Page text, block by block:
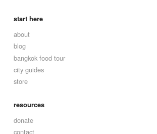
start here
about
blog
bangkok food tour
city guides
store
resources
donate
contact